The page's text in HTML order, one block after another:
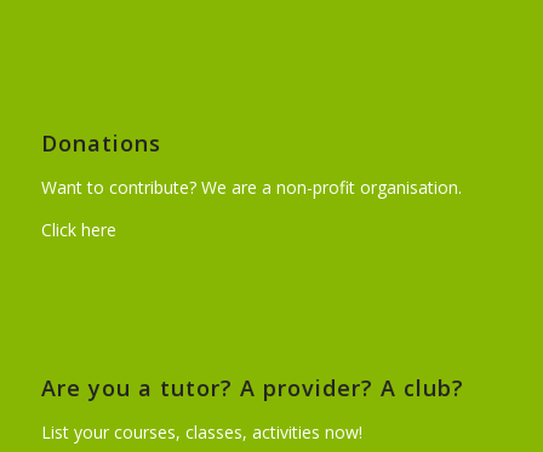
Donations
Want to contribute? We are a non-profit organisation.
Click here
Are you a tutor? A provider? A club?
List your courses, classes, activities now!